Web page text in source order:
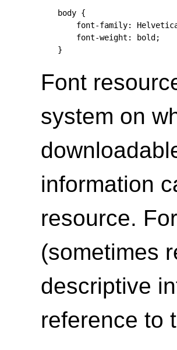
body {
font-family:
    font-weight: bold;
}
Font
system on
information
resource.
(sometimes
descriptive
reference to